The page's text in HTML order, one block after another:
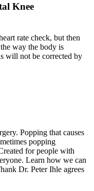
Knee
rate check, but then
way the body is
will not be corrected by
Popping that causes
popping
for people with
Learn how we can
Dr. Peter Ihle agrees